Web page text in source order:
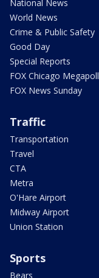
National News
World News
Crime & Public Safety
Good Day
Special Reports
FOX Chicago Megapoll
FOX News Sunday
Traffic
Transportation
Travel
CTA
Metra
O'Hare Airport
Midway Airport
Union Station
Sports
Bears